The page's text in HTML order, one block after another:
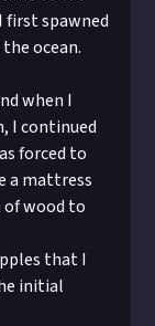
first spawned
ocean.
when I
I continued
forced to
a mattress
wood to
that I
initial